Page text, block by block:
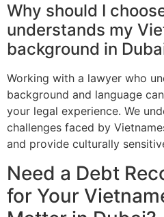
Why should I
understands my
background in
Working with a lawyer who
background and language
your legal experience. We
challenges faced by
and provide culturally
Need a Debt
for Your